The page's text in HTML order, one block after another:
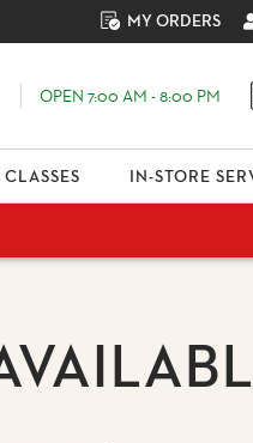
MY ORDERS
OPEN 7:00 AM - 8:00 PM
IN-STORE